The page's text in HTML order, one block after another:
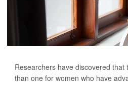
Researchers have discovered
than one for women who have